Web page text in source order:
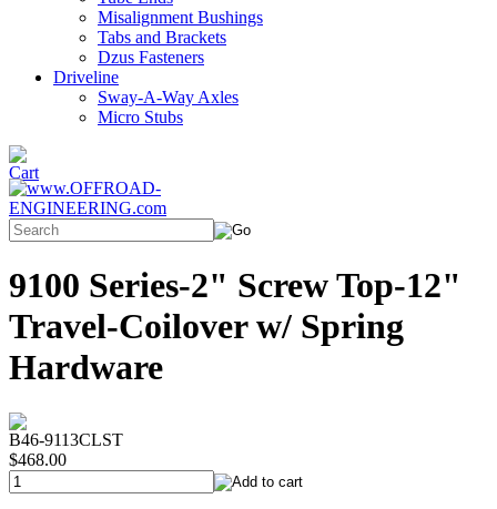
Misalignment Bushings
Tabs and Brackets
Dzus Fasteners
Driveline
Sway-A-Way Axles
Micro Stubs
9100 Series-2" Screw Top-12"
Travel-Coilover w/ Spring
Hardware
B46-9113CLST
$468.00